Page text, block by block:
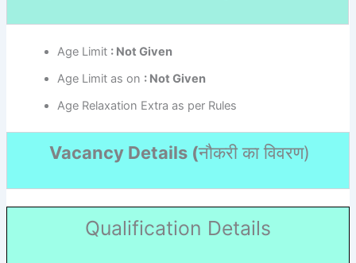
Age Limit : Not Given
Age Limit as on : Not Given
Age Relaxation Extra as per Rules
Vacancy Details (नौकरी का विवरण)
Qualification Details